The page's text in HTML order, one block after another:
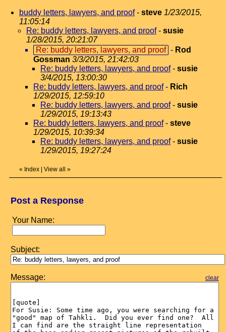
buddy letters, lawyers, and proof- steve 1/23/2015,
11:05:14
Re: buddy letters, lawyers, and proof- susie
1/28/2015, 20:21:07
Re: buddy letters, lawyers, and proof - Rod
Gossman 3/3/2015, 21:42:03
Re: buddy letters, lawyers, and proof- susie
3/4/2015, 13:00:30
Re: buddy letters, lawyers, and proof- Rich
1/29/2015, 12:59:10
Re: buddy letters, lawyers, and proof- susie
1/29/2015, 19:13:43
Re: buddy letters, lawyers, and proof- steve
1/29/2015, 10:39:34
Re: buddy letters, lawyers, and proof- susie
1/29/2015, 19:27:24
« Index View all »
Post a Response
Your Name:
Subject:
Message: clear